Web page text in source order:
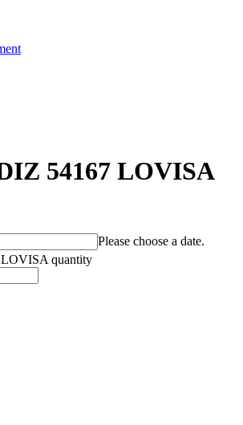
54167 LOVISA
Please choose a date.
quantity